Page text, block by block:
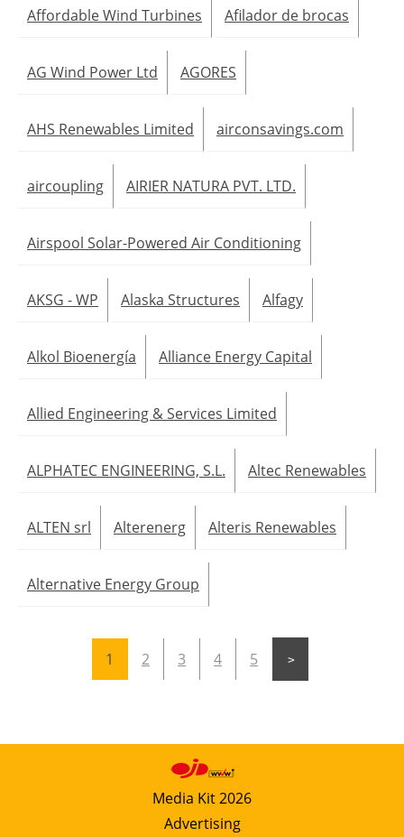
Affordable Wind Turbines Afilador de brocas
AG Wind Power Ltd AGORES
AHS Renewables Limited airconsavings.com
aircoupling AIRIER NATURA PVT. LTD.
Airspool Solar-Powered Air Conditioning
AKSG - WP Alaska Structures Alfagy
Alkol Bioenergía Alliance Energy Capital
Allied Engineering & Services Limited
ALPHATEC ENGINEERING, S.L. Altec Renewables
ALTEN srl Alterenerg Alteris Renewables
Alternative Energy Group
1 2 3 4 5
Media Kit 2026
Advertising